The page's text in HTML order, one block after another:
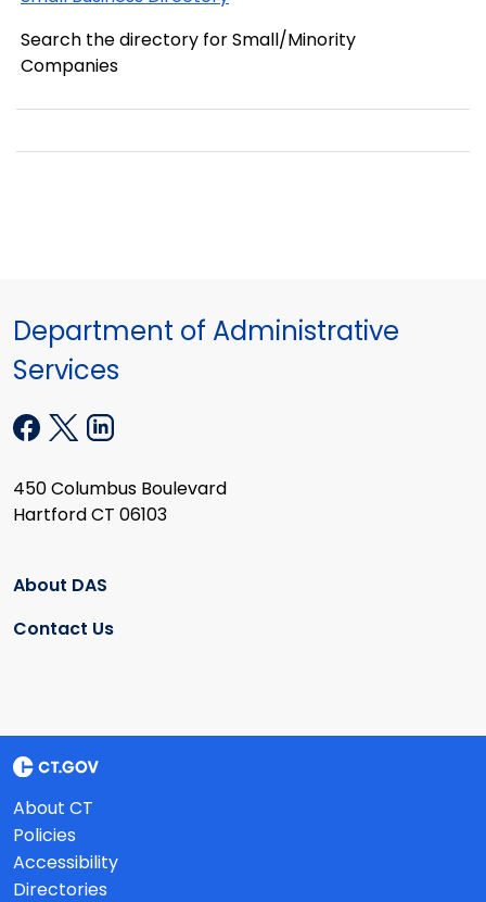
Search the directory for Small/Minority
Companies
Department of Administrative
Services
450 Columbus Boulevard
Hartford CT 06103
About DAS
Contact Us
About CT
Policies
Accessibility
Directories